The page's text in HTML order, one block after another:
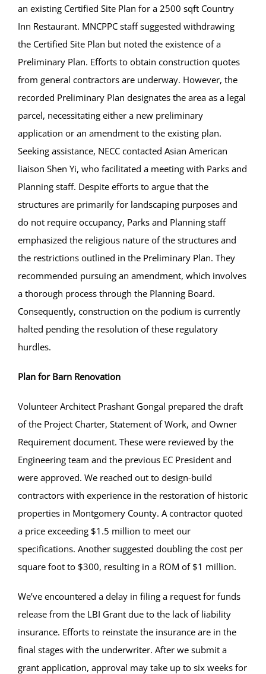
an existing Certified Site Plan for a 2500 sqft Country
Inn Restaurant. MNCPPC staff suggested withdrawing
the Certified Site Plan but noted the existence of a
Preliminary Plan. Efforts to obtain construction quotes
from general contractors are underway. However, the
recorded Preliminary Plan designates the area as a legal
parcel, necessitating either a new preliminary
application or an amendment to the existing plan.
Seeking assistance, NECC contacted Asian American
liaison Shen Yi, who facilitated a meeting with Parks and
Planning staff. Despite efforts to argue that the
structures are primarily for landscaping purposes and
do not require occupancy, Parks and Planning staff
emphasized the religious nature of the structures and
the restrictions outlined in the Preliminary Plan. They
recommended pursuing an amendment, which involves
a thorough process through the Planning Board.
Consequently, construction on the podium is currently
halted pending the resolution of these regulatory
hurdles.
Plan for Barn Renovation
Volunteer Architect Prashant Gongal prepared the draft
of the Project Charter, Statement of Work, and Owner
Requirement document. These were reviewed by the
Engineering team and the previous EC President and
were approved. We reached out to design-build
contractors with experience in the restoration of historic
properties in Montgomery County. A contractor quoted
a price exceeding $1.5 million to meet our
specifications. Another suggested doubling the cost per
square foot to $300, resulting in a ROM of $1 million.
We’ve encountered a delay in filing a request for funds
release from the LBI Grant due to the lack of liability
insurance. Efforts to reinstate the insurance are in the
final stages with the underwriter. After we submit a
grant application, approval may take up to six weeks for